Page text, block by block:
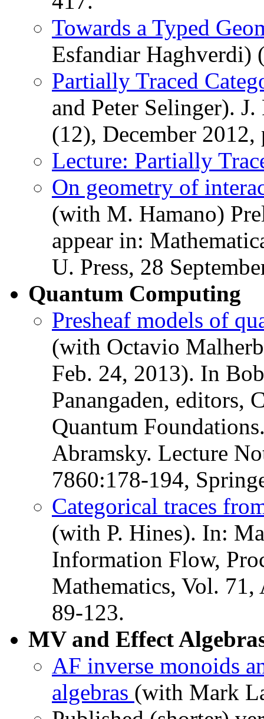
Towards a Typed
Esfandiar Haghverdi)
Partially Traced
and Peter Selinger).
(12), December
Lecture: Partially
On geometry of
(with M. Hamano)
appear in:
U. Press, 28
Quantum Computing
Presheaf models of
(with Octavio
Feb. 24, 2013). In
Panangaden, editors,
Quantum
Abramsky. Lecture
7860:178-194,
Categorical traces
(with P. Hines). In:
Information Flow,
Mathematics, Vol.
89-123.
MV and Effect
AF inverse monoids
algebras (with Mark